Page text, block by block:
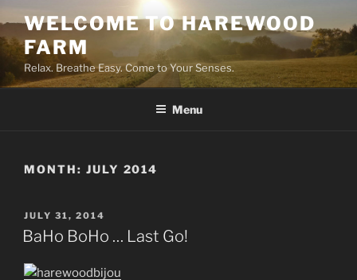
to
content
WELCOME TO HAREWOOD
FARM
Relax. Breathe Easy. Come to Your Senses.
Menu
MONTH: JULY 2014
POSTED
ON
JULY 31, 2014
BaHo BoHo … Last Go!